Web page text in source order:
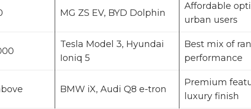
MG ZS EV, BYD Dolphin
Affordable
urban users
Tesla Model 3, Hyundai
Ioniq 5
Best mix of
performance
BMW iX, Audi Q8 e-tron
Premium
luxury finish